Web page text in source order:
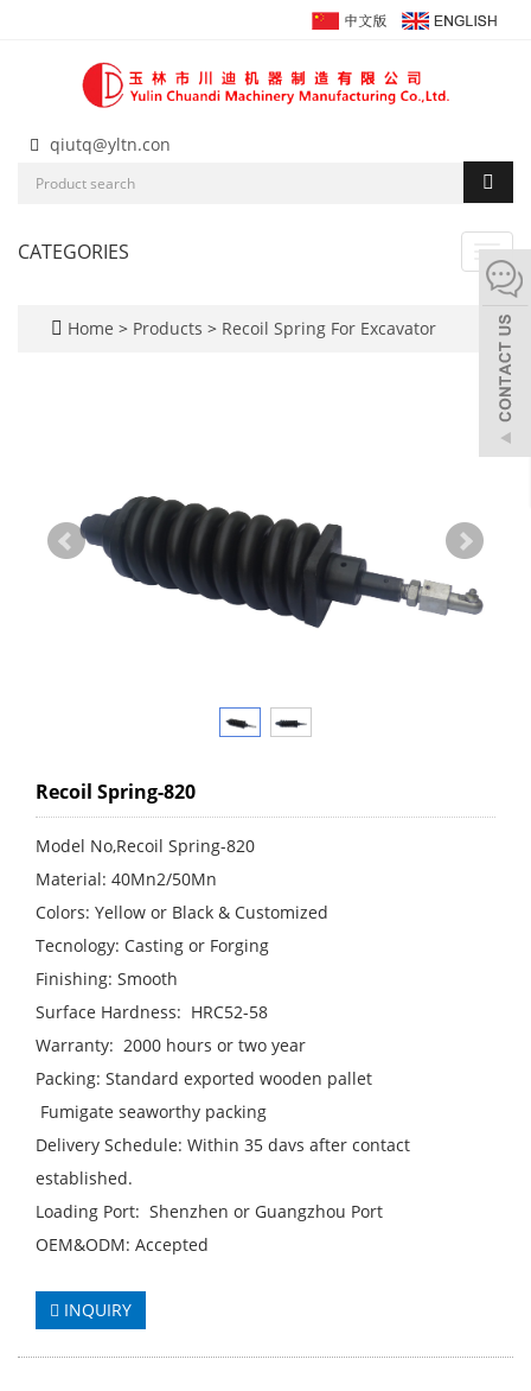
qiutq@yltn.con
CATEGORIES
Home > Products > Recoil Spring For Excavator
Recoil Spring-820
Model No,Recoil Spring-820
Material: 40Mn2/50Mn
Colors: Yellow or Black & Customized
Tecnology: Casting or Forging
Finishing: Smooth
Surface Hardness: HRC52-58
Warranty: 2000 hours or two year
Packing: Standard exported wooden pallet
Fumigate seaworthy packing
Delivery Schedule: Within 35 davs after contact
established.
Loading Port: Shenzhen or Guangzhou Port
OEM&ODM: Accepted
INQUIRY